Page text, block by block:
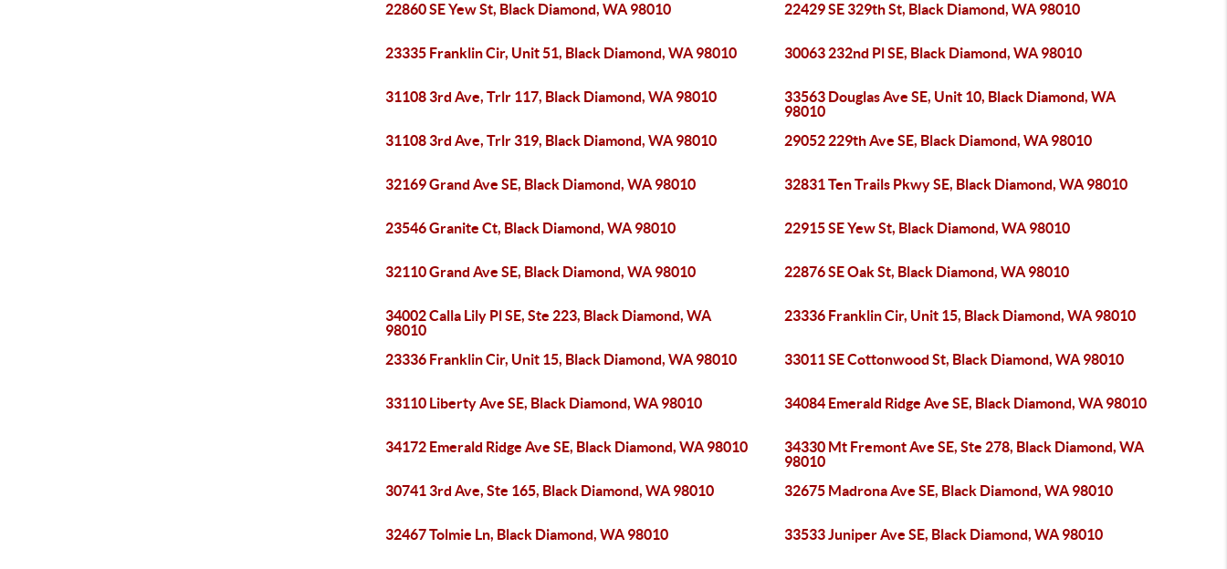
22860 SE Yew St, Black Diamond, WA 98010 22429 SE 329th St, Black Diamond, WA 98010
23335 Franklin Cir, Unit 51, Black Diamond, WA 98010 30063 232nd Pl SE, Black Diamond, WA 98010
31108 3rd Ave, Trlr 117, Black Diamond, WA 98010
33563 Douglas Ave SE, Unit 10, Black Diamond, WA
98010
31108 3rd Ave, Trlr 319, Black Diamond, WA 98010
29052 229th Ave SE, Black Diamond, WA 98010
32169 Grand Ave SE, Black Diamond, WA 98010 32831 Ten Trails Pkwy SE, Black Diamond, WA 98010
23546 Granite Ct, Black Diamond, WA 98010 22915 SE Yew St, Black Diamond, WA 98010
32110 Grand Ave SE, Black Diamond, WA 98010 22876 SE Oak St, Black Diamond, WA 98010
34002 Calla Lily Pl SE, Ste 223, Black Diamond, WA
98010
23336 Franklin Cir, Unit 15, Black Diamond, WA 98010
23336 Franklin Cir, Unit 15, Black Diamond, WA 98010 33011 SE Cottonwood St, Black Diamond, WA 98010
33110 Liberty Ave SE, Black Diamond, WA 98010 34084 Emerald Ridge Ave SE, Black Diamond, WA 98010
34172 Emerald Ridge Ave SE, Black Diamond, WA 98010
34330 Mt Fremont Ave SE, Ste 278, Black Diamond, WA
98010
30741 3rd Ave, Ste 165, Black Diamond, WA 98010
32675 Madrona Ave SE, Black Diamond, WA 98010
32467 Tolmie Ln, Black Diamond, WA 98010 33533 Juniper Ave SE, Black Diamond, WA 98010